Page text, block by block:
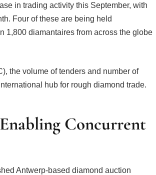
in trading activity this September, with
Four of these are being held
1,800 diamantaires from across the globe
the volume of tenders and number of
hub for rough diamond trade.
Concurrent
Antwerp-based diamond auction